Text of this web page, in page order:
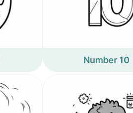
Number 10